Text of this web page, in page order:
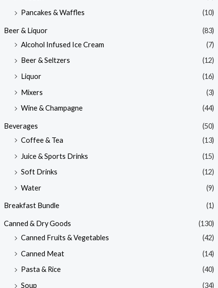
Pancakes & Waffles
(10)
Beer & Liquor
(83)
Alcohol Infused Ice Cream
(7)
Beer & Seltzers
(12)
Liquor
(16)
Mixers
(3)
Wine & Champagne
(44)
Beverages
(50)
Coffee & Tea
(13)
Juice & Sports Drinks
(15)
Soft Drinks
(12)
Water
(9)
Breakfast Bundle (1)
Canned & Dry Goods
(130)
Canned Fruits & Vegetables
(42)
Canned Meat
(14)
Pasta & Rice
(40)
Soup
(34)